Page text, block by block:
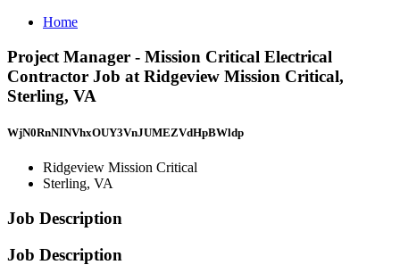
Home
Project Manager - Mission Critical Electrical
Contractor Job at Ridgeview Mission Critical,
Sterling, VA
WjN0RnNINVhxOUY3VnJUMEZVdHpBWldp
Ridgeview Mission Critical
Sterling, VA
Job Description
Job Description